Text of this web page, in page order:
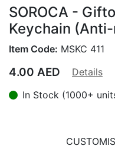
SOROCA -
Keychain
Item Code: MSKC 411
4.00 AED
Details
In Stock (1000+